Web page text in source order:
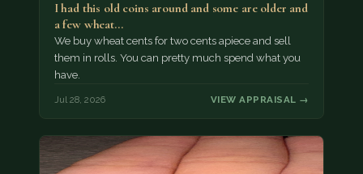
I had this old coins around and some are older and
a few wheat…
We buy wheat cents for two cents apiece and sell
them in rolls. You can pretty much spend what you
have.
Jul 28, 2026 VIEW APPRAISAL →